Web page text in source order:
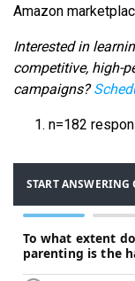
Amazon
Interested in
competitive, high-
campaigns?
n=182